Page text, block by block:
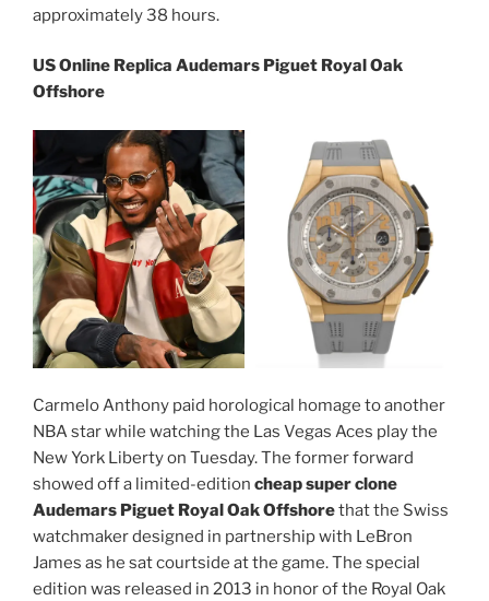
approximately 38 hours.
US Online Replica Audemars Piguet Royal Oak
Offshore
Carmelo Anthony paid horological homage to another
NBA star while watching the Las Vegas Aces play the
New York Liberty on Tuesday. The former forward
showed off a limited-edition cheap super clone
Audemars Piguet Royal Oak Offshorethat the Swiss
watchmaker designed in partnership with LeBron
James as he sat courtside at the game. The special
edition was released in 2013 in honor of the Royal Oak